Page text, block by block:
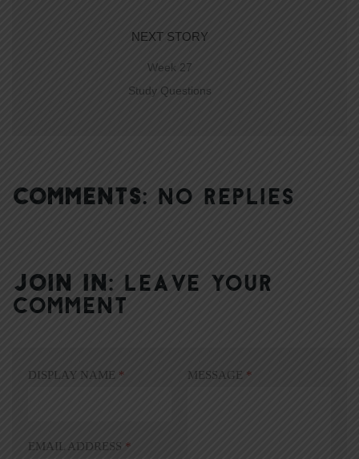
NEXT STORY
Week 27
Study Questions
COMMENTS: NO REPLIES
JOIN IN: LEAVE YOUR
COMMENT
DISPLAY NAME *
EMAIL ADDRESS *
MESSAGE *